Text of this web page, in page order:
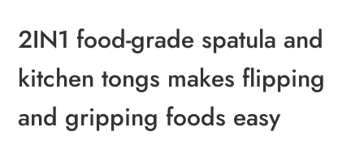
2IN1 food-grade spatula and
kitchen tongs makes flipping
and gripping foods easy